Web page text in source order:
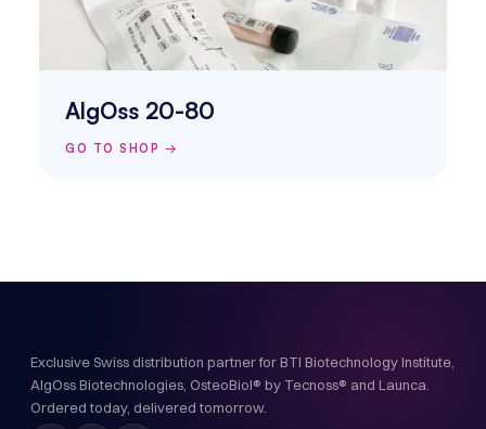
AlgOss 20-80
GO TO SHOP →
Exclusive Swiss distribution partner for BTI Biotechnology Institute,
AlgOss Biotechnologies, OsteoBiol® by Tecnoss® and Launca.
Ordered today, delivered tomorrow.